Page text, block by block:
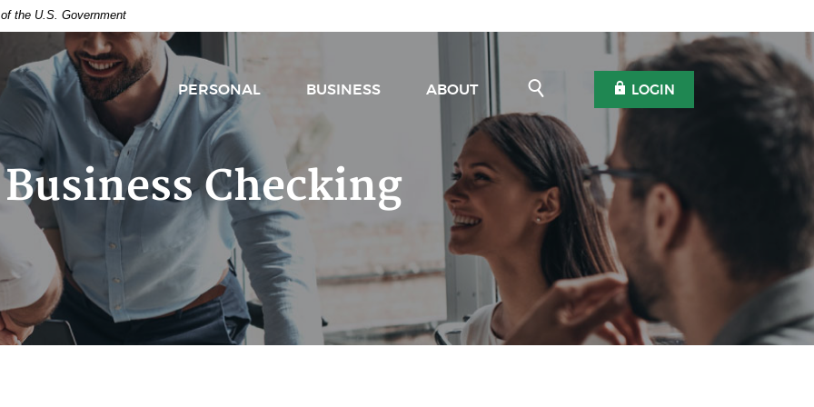
the U.S. Government
PERSONAL BUSINESS ABOUT Open Search
LOGIN OPEN OLB
Business Checking